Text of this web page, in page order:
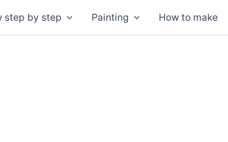
step by step Painting How to make